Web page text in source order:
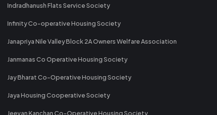
Indradhanush Flats Service Society
Infinity Co-operative Housing Society
Janapriya Nile Valley Block 2A Owners Welfare Association
Janmanas Co Operative Housing Society
Jay Bharat Co-Operative Housing Society
Jaya Housing Cooperative Society
Jeevan Kanchan Co-Operative Housing Society